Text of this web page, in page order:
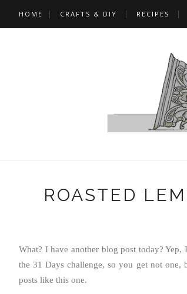
HOME CRAFTS & DIY RECIPES
ROASTED
What? I have another blog post today?
the 31 Days challenge, so you get not one,
posts like this one.